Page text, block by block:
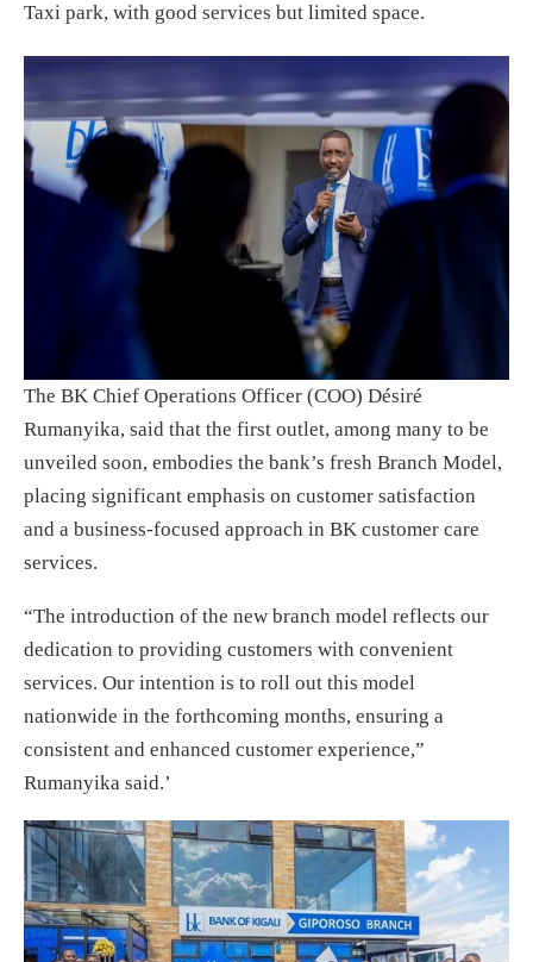
Taxi park, with good services but limited space.
The BK Chief Operations Officer (COO) Désiré
Rumanyika, said that the first outlet, among many to be
unveiled soon, embodies the bank’s fresh Branch Model,
placing significant emphasis on customer satisfaction
and a business-focused approach in BK customer care
services.
“The introduction of the new branch model reflects our
dedication to providing customers with convenient
services. Our intention is to roll out this model
nationwide in the forthcoming months, ensuring a
consistent and enhanced customer experience,”
Rumanyika said.’